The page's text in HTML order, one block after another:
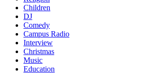
Children
DJ
Comedy
Campus Radio
Interview
Christmas
Music
Education